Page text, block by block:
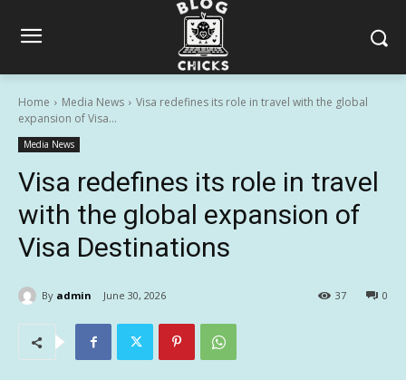
Home Media News
Visa redefines its role in travel with the global
expansion of Visa...
Media News
Visa redefines its role in travel
with the global expansion of
Visa Destinations
By admin June 30, 2026 0
37